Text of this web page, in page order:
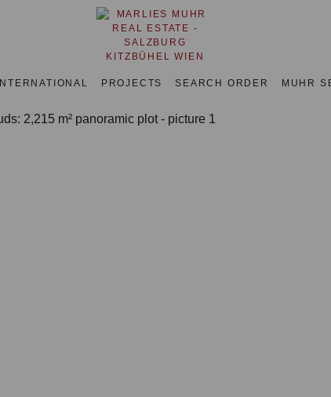
INTERNATIONAL PROJECTS SEARCH ORDER MUHR